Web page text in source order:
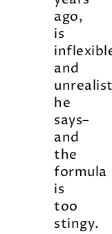
ago,
is
and
he
says–
and
the
formula
is
too
stingy.